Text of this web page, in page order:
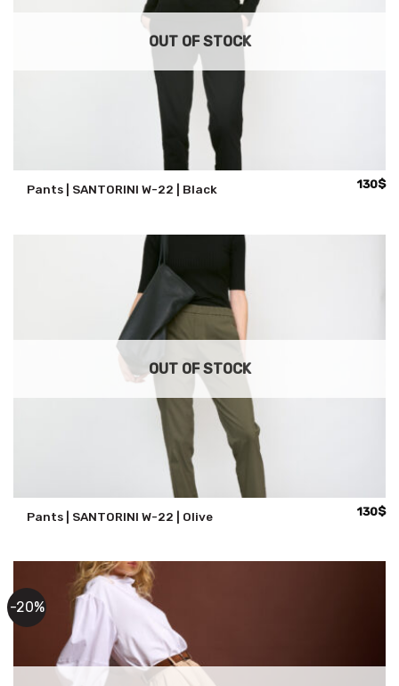
OUT OF STOCK
Pants | SANTORINI W-22 | Black 130$
OUT OF STOCK
Pants | SANTORINI W-22 | Olive 130$
-20%